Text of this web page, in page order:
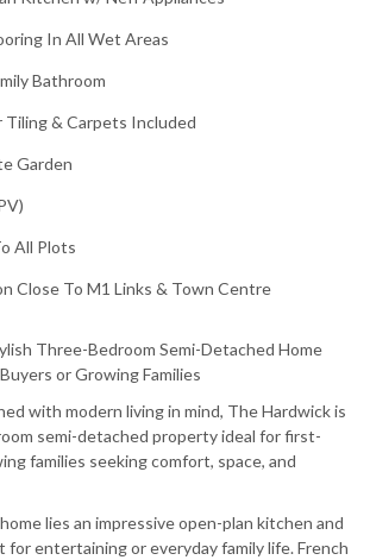
In All Wet Areas
Bathroom
Tiling & Carpets Included
Garden
All Plots
Close To M1 Links & Town Centre
Three-Bedroom Semi-Detached Home
or Growing Families
with modern living in mind, The Hardwick is
semi-detached property ideal for first-
families seeking comfort, space, and
lies an impressive open-plan kitchen and
entertaining or everyday family life. French